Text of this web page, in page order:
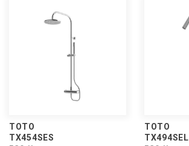
TOTO
TX454SES
TOTO
TX494SEL